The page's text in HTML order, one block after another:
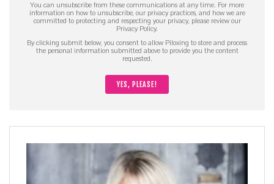
You can unsubscribe from these communications at any time. For more
information on how to unsubscribe, our privacy practices, and how we are
committed to protecting and respecting your privacy, please review our
Privacy Policy.
By clicking submit below, you consent to allow Piloxing to store and process
the personal information submitted above to provide you the content
requested.